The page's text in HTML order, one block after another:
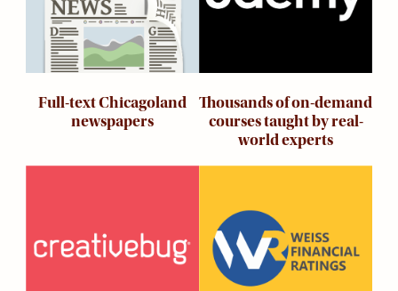
Full-text Chicagoland
newspapers
Thousands of on-demand
courses taught by real-
world experts
Services
About